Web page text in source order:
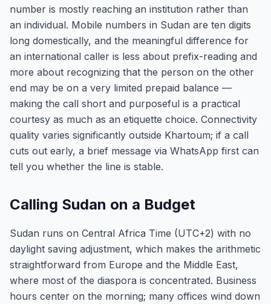
number is mostly reaching an institution rather than
an individual. Mobile numbers in Sudan are ten digits
long domestically, and the meaningful difference for
an international caller is less about prefix-reading and
more about recognizing that the person on the other
end may be on a very limited prepaid balance —
making the call short and purposeful is a practical
courtesy as much as an etiquette choice. Connectivity
quality varies significantly outside Khartoum; if a call
cuts out early, a brief message via WhatsApp first can
tell you whether the line is stable.
Calling Sudan on a Budget
Sudan runs on Central Africa Time (UTC+2) with no
daylight saving adjustment, which makes the arithmetic
straightforward from Europe and the Middle East,
where most of the diaspora is concentrated. Business
hours center on the morning; many offices wind down